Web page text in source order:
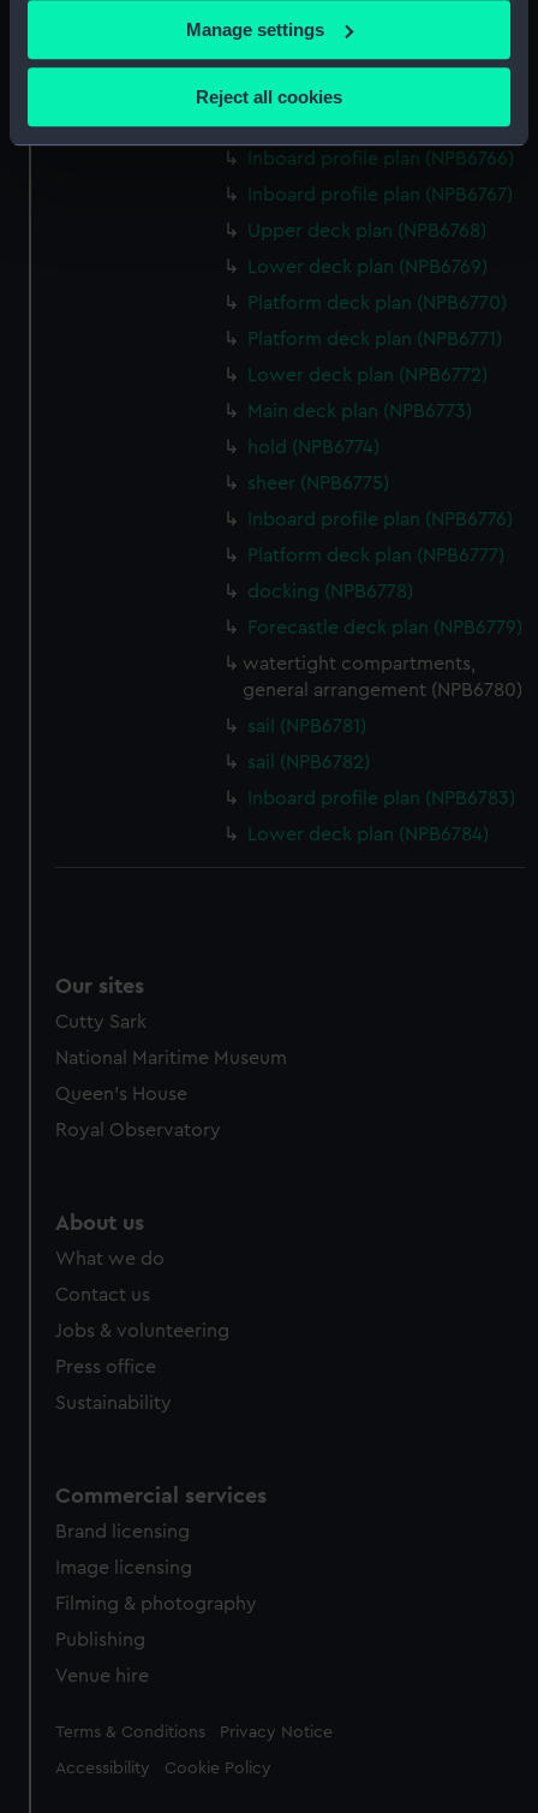
If you allow, we would also like to:
Collect information about your geographical
location which can be accurate to within several
Identify your device by actively scanning it for
specific characteristics (fingerprinting)
Find out more about how your personal data is processed
and set your preferences in thedetails section.
We use necessary cookies to make our websites work
We’d like to use additional cookies to remember your
preferences, understand how our website is used, and to
help us improve it. We may also use cookies to tailor our
marketing to your interests and deliver embedded content
cookies, change your preferences or opt-out at any time.
Manage settings
Reject all cookies
Upper deck plan (NPB6764)
Upper deck plan (NPB6765)
Inboard profile plan (NPB6766)
Inboard profile plan (NPB6767)
Upper deck plan (NPB6768)
Lower deck plan (NPB6769)
Platform deck plan (NPB6770)
Platform deck plan (NPB6771)
Lower deck plan (NPB6772)
Main deck plan (NPB6773)
hold (NPB6774)
sheer (NPB6775)
Inboard profile plan (NPB6776)
Platform deck plan (NPB6777)
docking (NPB6778)
Forecastle deck plan (NPB6779)
watertight compartments,
general arrangement (NPB6780)
sail (NPB6781)
sail (NPB6782)
Inboard profile plan (NPB6783)
Lower deck plan (NPB6784)
Our sites
Cutty Sark
National Maritime Museum
Queen's House
Royal Observatory
About us
What we do
Contact us
Jobs & volunteering
Press office
Sustainability
Commercial services
Brand licensing
Image licensing
Filming & photography
Publishing
Venue hire
Legal
Terms & Conditions Privacy Notice
Accessibility Cookie Policy